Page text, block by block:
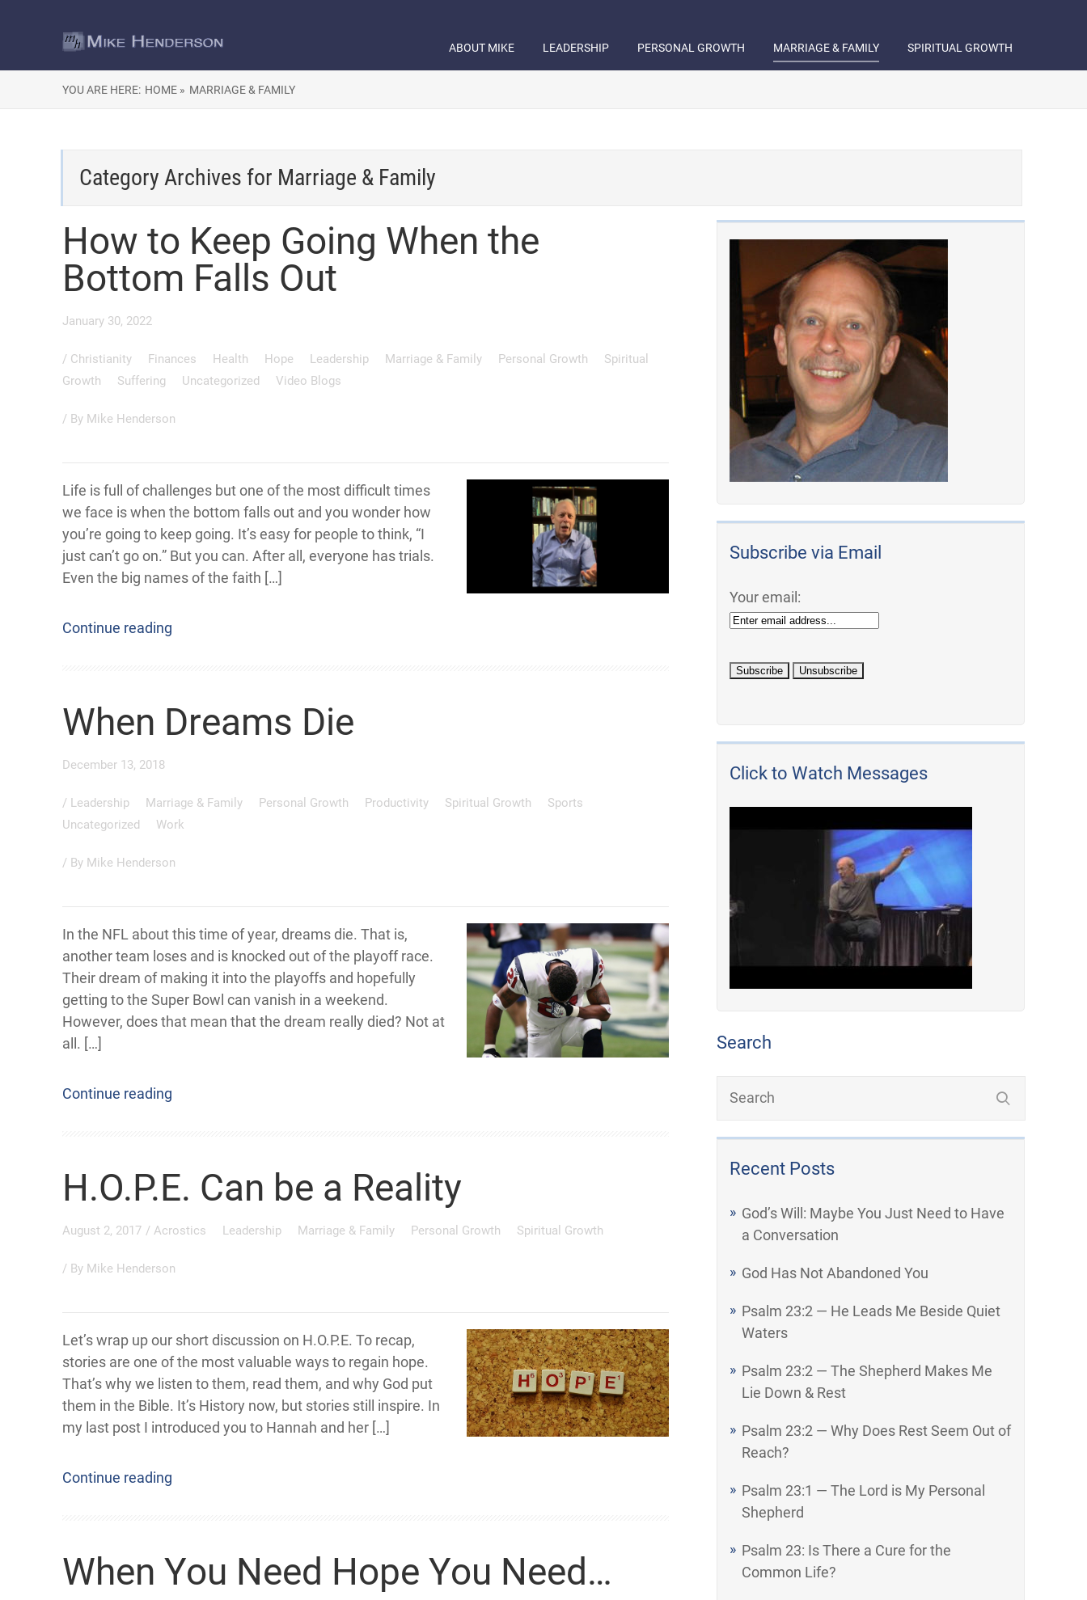
ABOUT MIKE LEADERSHIP PERSONAL GROWTH MARRIAGE & FAMILY SPIRITUAL GROWTH
YOU ARE HERE: HOME » MARRIAGE & FAMILY
Category Archives for Marriage & Family
How to Keep Going When the
Bottom Falls Out
January 30, 2022
/ Christianity Finances Health Hope Leadership Marriage & Family Personal Growth
Spiritual
Growth
Suffering Uncategorized Video Blogs
/ By Mike Henderson
Life is full of challenges but one of the most difficult times
we face is when the bottom falls out and you wonder how
you’re going to keep going. It’s easy for people to think, “I
just can’t go on.” But you can. After all, everyone has trials.
Even the big names of the faith […]
Continue reading
When Dreams Die
December 13, 2018
/ Leadership Marriage & Family Personal Growth Productivity Spiritual Growth
Sports
Uncategorized
Work
/ By Mike Henderson
In the NFL about this time of year, dreams die. That is,
another team loses and is knocked out of the playoff race.
Their dream of making it into the playoffs and hopefully
getting to the Super Bowl can vanish in a weekend.
However, does that mean that the dream really died? Not at
all. […]
Continue reading
H.O.P.E. Can be a Reality
August 2, 2017 / Acrostics Leadership Marriage & Family Personal Growth Spiritual Growth
/ By Mike Henderson
Let’s wrap up our short discussion on H.O.P.E. To recap,
stories are one of the most valuable ways to regain hope.
That’s why we listen to them, read them, and why God put
them in the Bible. It’s History now, but stories still inspire. In
my last post I introduced you to Hannah and her […]
Continue reading
When You Need Hope You Need…
Subscribe via Email
Your email:
Click to Watch Messages
Search
Recent Posts
God’s Will: Maybe You Just Need to Have
a Conversation
God Has Not Abandoned You
Psalm 23:2 — He Leads Me Beside Quiet
Waters
Psalm 23:2 — The Shepherd Makes Me
Lie Down & Rest
Psalm 23:2 — Why Does Rest Seem Out of
Reach?
Psalm 23:1 — The Lord is My Personal
Shepherd
Psalm 23: Is There a Cure for the
Common Life?